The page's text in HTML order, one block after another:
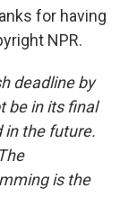
for having
NPR.
deadline by
be in its final
in the future.
is the